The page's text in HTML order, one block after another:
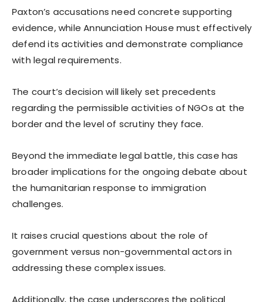
Paxton’s accusations need concrete supporting
evidence, while Annunciation House must effectively
defend its activities and demonstrate compliance
with legal requirements.
The court’s decision will likely set precedents
regarding the permissible activities of NGOs at the
border and the level of scrutiny they face.
Beyond the immediate legal battle, this case has
broader implications for the ongoing debate about
the humanitarian response to immigration
challenges.
It raises crucial questions about the role of
government versus non-governmental actors in
addressing these complex issues.
Additionally, the case underscores the political